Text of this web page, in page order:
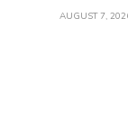
AUGUST 7,